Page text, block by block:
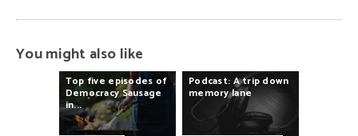
You might also like
Top five episodes of
DemocracySausage
in...
Podcast: Atrip down
memorylane